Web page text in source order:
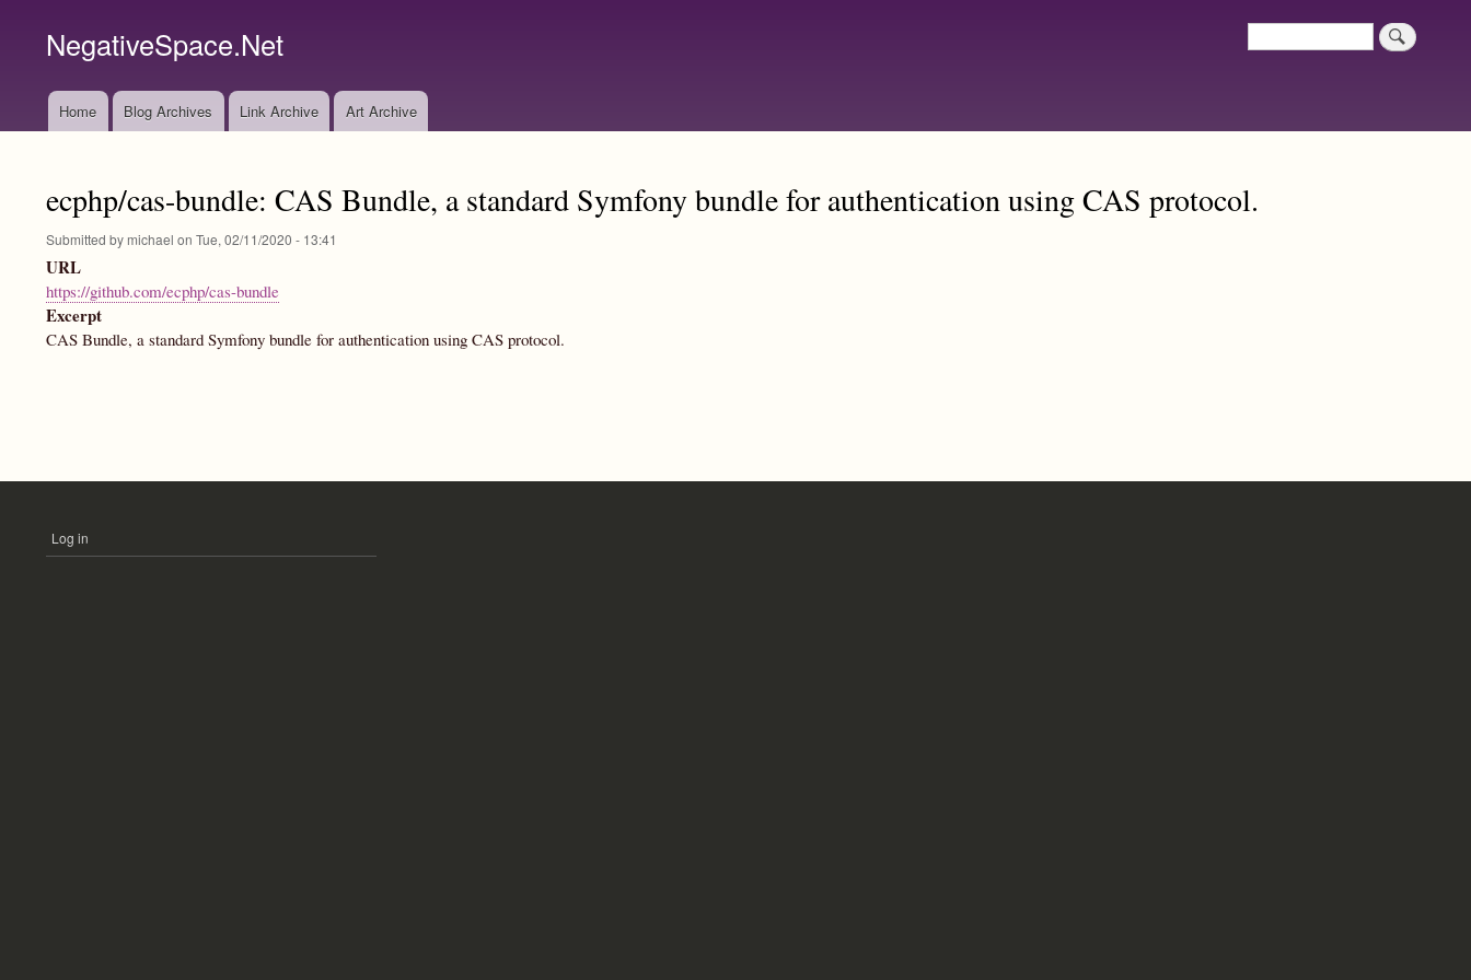
NegativeSpace.Net Search
Search
MainHome Blog Archives Link Archive Art Archive
ecphp/cas-bundle: CAS Bundle, a standard Symfony bundle for authentication using CAS protocol.
Submitted by michael on Tue, 02/11/2020 - 13:41
URL
https://github.com/ecphp/cas-bundle
Excerpt
CAS Bundle, a standard Symfony bundle for authentication using CAS protocol.
USER
Log in